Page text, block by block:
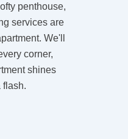
penthouse,
services are
We'll
corner,
shines
flash.